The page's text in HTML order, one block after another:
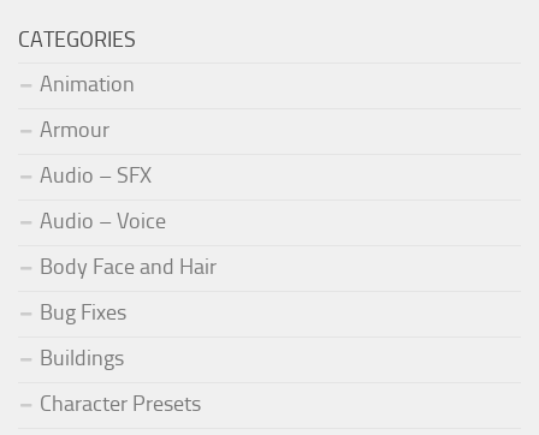
CATEGORIES
Animation
Armour
Audio – SFX
Audio – Voice
Body Face and Hair
Bug Fixes
Buildings
Character Presets